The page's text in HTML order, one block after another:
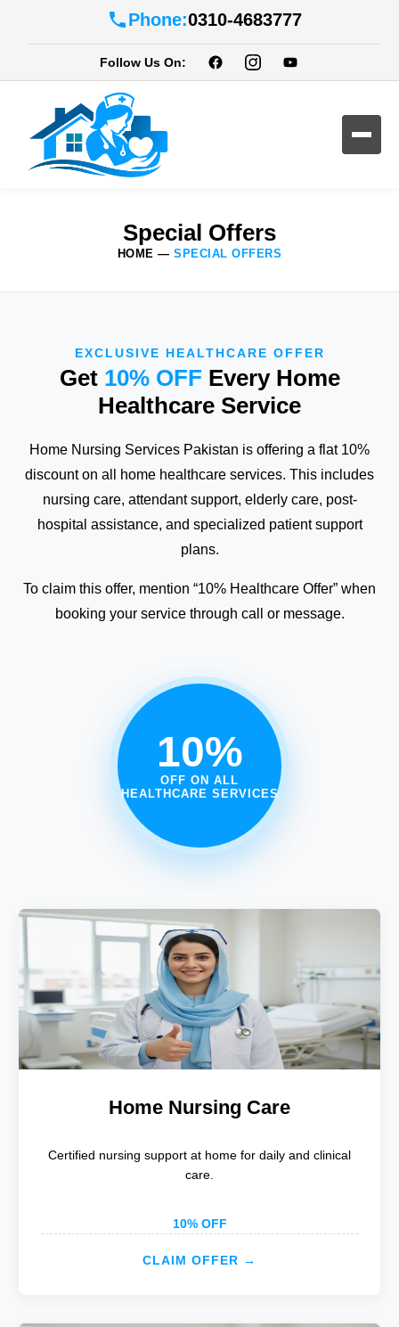
Phone:0310-4683777
Follow Us On:
Special Offers
HOME —SPECIAL OFFERS
EXCLUSIVE HEALTHCARE OFFER
Get 10% OFF Every Home
Healthcare Service
Home Nursing Services Pakistan is offering a flat 10%
discount on all home healthcare services. This includes
nursing care, attendant support, elderly care, post-
hospital assistance, and specialized patient support
plans.
To claim this offer, mention “10% Healthcare Offer” when
booking your service through call or message.
10%
OFF ON ALL
HEALTHCARE SERVICES
Home Nursing Care
Certified nursing support at home for daily and clinical
care.
10% OFF
CLAIM OFFER →